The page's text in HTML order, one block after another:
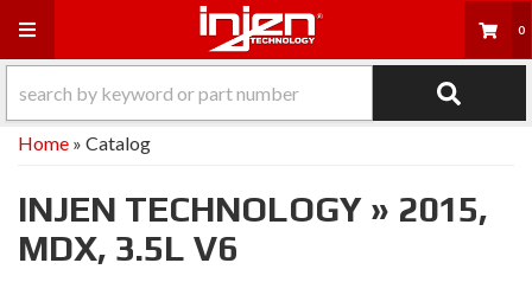
Toggle navigation 0
Home » Catalog
INJEN TECHNOLOGY » 2015,
MDX, 3.5L V6